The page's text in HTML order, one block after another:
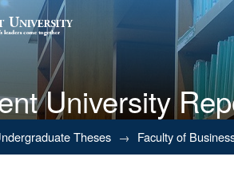
University
Theses → Faculty of